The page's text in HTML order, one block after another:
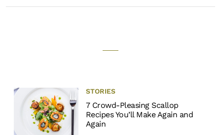
STORIES
7 Crowd-Pleasing Scallop
Recipes You’ll Make Again and
Again